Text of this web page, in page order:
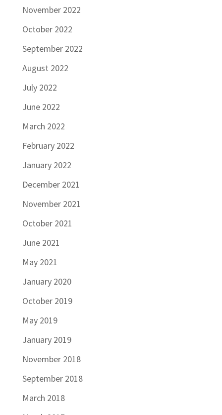
November 2022
October 2022
September 2022
August 2022
July 2022
June 2022
March 2022
February 2022
January 2022
December 2021
November 2021
October 2021
June 2021
May 2021
January 2020
October 2019
May 2019
January 2019
November 2018
September 2018
March 2018